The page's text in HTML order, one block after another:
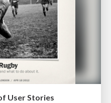
User Stories